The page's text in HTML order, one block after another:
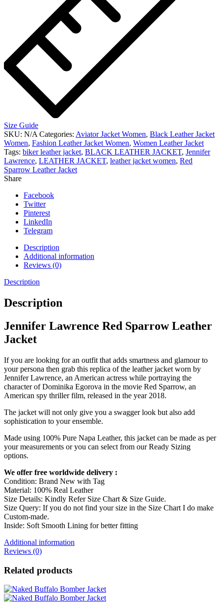
Size Guide
SKU: N/A Categories: Aviator Jacket Women, Black Leather Jacket
Women, Fashion Leather Jacket Women, Women Leather Jacket
Tags: biker leather jacket, BLACK LEATHER JACKET, Jennifer
Lawrence, LEATHER JACKET, leather jacket women, Red
Sparrow Leather Jacket
Share
Facebook
Twitter
Pinterest
LinkedIn
Telegram
Description
Additional information
Reviews (0)
Description
Description
Jennifer Lawrence Red Sparrow Leather
Jacket
If you are looking for an outfit that adds smartness and glamour to
your persona then grab this replica of the leather jacket worn by
Jennifer Lawrence, an American actress while portraying the
character of Dominika Egorova in the movie Red Sparrow, an
American spy thriller film, released in the year 2018.
The jacket will not only give you a swagger look but also add
sophistication to your ensemble.
Made using 100% Pure Napa Leather, this jacket can be made as per
your measurements or you can select from our Ready Sizing
options.
We offer free worldwide delivery :
Condition: Brand New with Tag
Material: 100% Real Leather
Size Details: Kindly Refer Size Chart & Size Guide.
Size Query: If you do not find your size in the Size Chart I do make
Custom-made.
Inside: Soft Smooth Lining for better fitting
Additional information
Reviews (0)
Related products